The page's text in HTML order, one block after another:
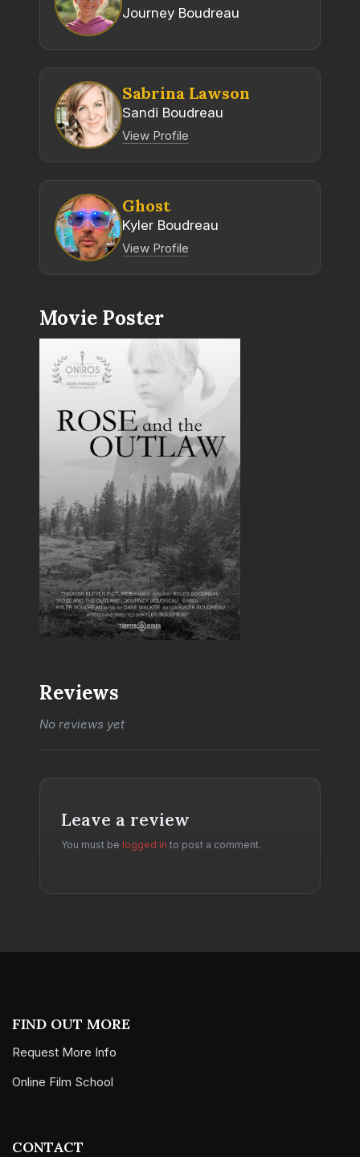
Journey Boudreau
Sabrina Lawson
Sandi Boudreau
View Profile
Ghost
Kyler Boudreau
View Profile
Movie Poster
Reviews
No reviews yet
Leave a review
You must be logged in to post a comment.
FIND OUT MORE
Request More Info
Online Film School
CONTACT